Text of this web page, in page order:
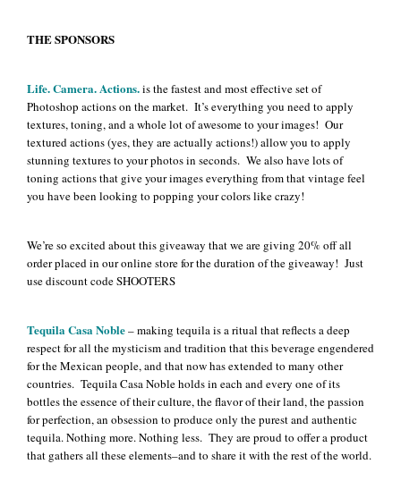
THE SPONSORS
Life. Camera. Actions.is the fastest and most effective set of
Photoshop actions on the market. It’s everything you need to apply
textures, toning, and a whole lot of awesome to your images! Our
textured actions (yes, they are actually actions!) allow you to apply
stunning textures to your photos in seconds. We also have lots of
toning actions that give your images everything from that vintage feel
you have been looking to popping your colors like crazy!
We’re so excited about this giveaway that we are giving 20% off all
order placed in our online store for the duration of the giveaway! Just
use discount code SHOOTERS
Tequila Casa Noble– making tequila is a ritual that reflects a deep
respect for all the mysticism and tradition that this beverage engendered
for the Mexican people, and that now has extended to many other
countries. Tequila Casa Noble holds in each and every one of its
bottles the essence of their culture, the flavor of their land, the passion
for perfection, an obsession to produce only the purest and authentic
tequila. Nothing more. Nothing less. They are proud to offer a product
that gathers all these elements–and to share it with the rest of the world.